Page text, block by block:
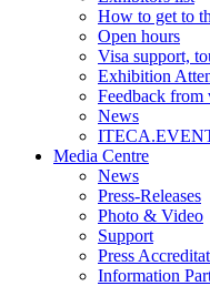
How to get to
Open hours
Visa support,
Exhibition
Feedback from
News
Media Centre
News
Press-Releases
Photo & Video
Support
Press
Information